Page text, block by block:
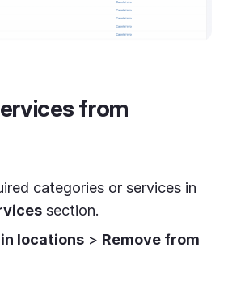
from
categories or services in
section.
locations > Remove from